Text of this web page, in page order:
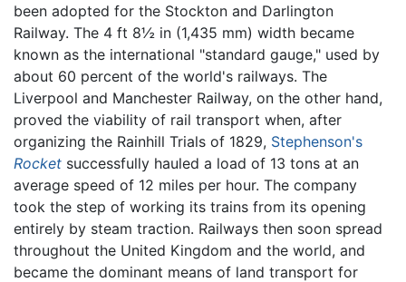
been adopted for the Stockton and Darlington
Railway. The 4 ft 8½ in (1,435 mm) width became
known as the international "standard gauge," used by
about 60 percent of the world's railways. The
Liverpool and Manchester Railway, on the other hand,
proved the viability of rail transport when, after
organizing the Rainhill Trials of 1829, Stephenson's
Rocket successfully hauled a load of 13 tons at an
average speed of 12 miles per hour. The company
took the step of working its trains from its opening
entirely by steam traction. Railways then soon spread
throughout the United Kingdom and the world, and
became the dominant means of land transport for